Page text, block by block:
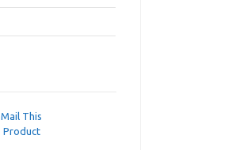
Mail This
Product